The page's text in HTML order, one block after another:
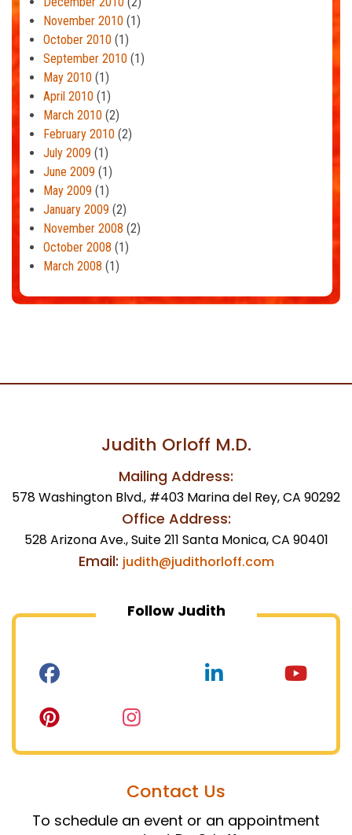
November 2010 (1)
October 2010 (1)
September 2010 (1)
May 2010 (1)
April 2010 (1)
March 2010 (2)
February 2010 (2)
July 2009 (1)
June 2009 (1)
May 2009 (1)
January 2009 (2)
November 2008 (2)
October 2008 (1)
March 2008 (1)
Judith Orloff M.D.
Mailing Address:
578 Washington Blvd., #403 Marina del Rey, CA 90292
Office Address:
528 Arizona Ave., Suite 211 Santa Monica, CA 90401
Email: judith@judithorloff.com
Follow Judith
Contact Us
To schedule an event or an appointment